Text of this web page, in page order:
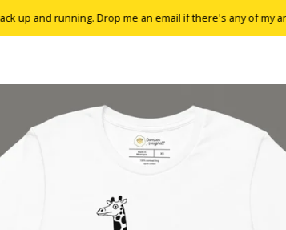
running. Drop me an email if there's any of my art